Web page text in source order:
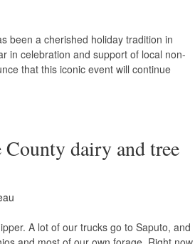
been a cherished holiday tradition in
in celebration and support of local non-
that this iconic event will continue
dairy and tree
A lot of our trucks go to Saputo, and